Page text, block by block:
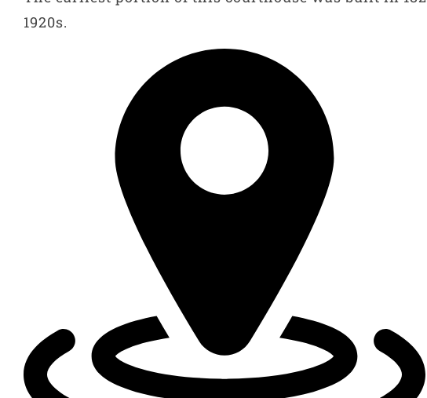
1920s.